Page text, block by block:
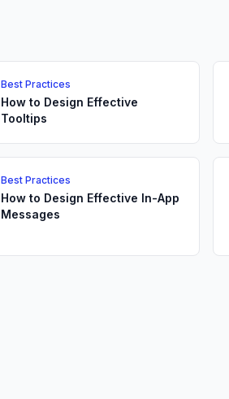
Best Practices
How to Design Effective
Tooltips
Best Practices
How to Design Effective In-App
Messages